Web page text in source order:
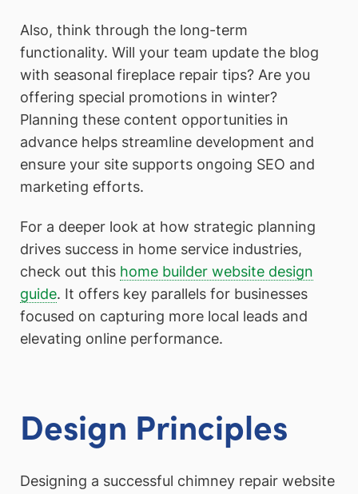
Also, think through the long-term
functionality. Will your team update the blog
with seasonal fireplace repair tips? Are you
offering special promotions in winter?
Planning these content opportunities in
advance helps streamline development and
ensure your site supports ongoing SEO and
marketing efforts.
For a deeper look at how strategic planning
drives success in home service industries,
check out this home builder website design
guide. It offers key parallels for businesses
focused on capturing more local leads and
elevating online performance.
Design Principles
Designing a successful chimney repair website